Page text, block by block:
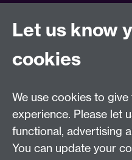
(Head of Research
Harris (Associate
Eleftheria Seira,
For further information,
ncrc@warwick.ac.uk.
Let us know
cookies
We use cookies to
experience. Please let
functional, advertising
You can update your